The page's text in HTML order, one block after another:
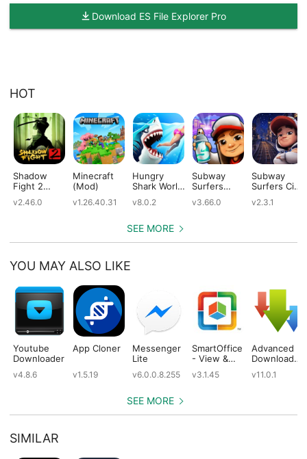
Download ES File Explorer Pro
HOT
Shadow
Fight 2
v2.46.0
Minecraft
(Mod)
v1.26.40.31
Hungry
Shark World
v8.0.2
Subway
Surfers
v3.66.0
Subway
Surfers City
v2.3.1
SEE MORE
YOU MAY ALSO LIKE
Youtube
Downloader
v4.8.6
App Cloner
v1.5.19
Messenger
Lite
v6.0.0.8.255
SmartOffice
- View &
Office files
v3.1.45
Advanced
Download
Pro
v11.0.1
SEE MORE
SIMILAR